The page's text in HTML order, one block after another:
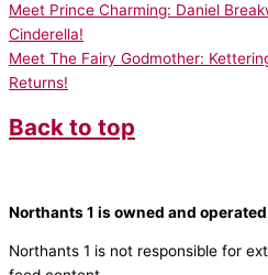
Meet Prince Charming: Daniel
Cinderella!
Meet The Fairy Godmother:
Returns!
Back to top
Northants 1 is owned and
Northants 1 is not responsible for